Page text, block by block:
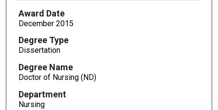
Award Date
December 2015
Degree Type
Dissertation
Degree Name
Doctor of Nursing (ND)
Department
Nursing